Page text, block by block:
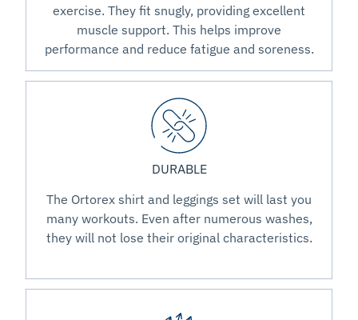
exercise. They fit snugly, providing excellent
muscle support. This helps improve
performance and reduce fatigue and soreness.
DURABLE
The Ortorex shirt and leggings set will last you
many workouts. Even after numerous washes,
they will not lose their original characteristics.